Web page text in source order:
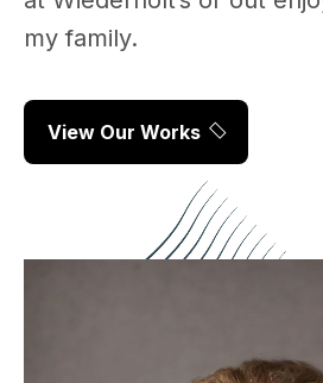
my family.
View Our Works